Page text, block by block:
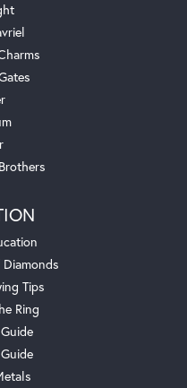
Tips
Ring